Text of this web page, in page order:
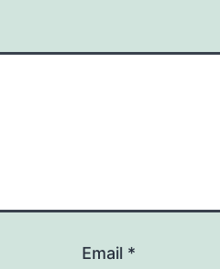
Email *